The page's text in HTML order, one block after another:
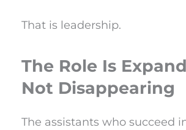
That is leadership.
The Role Is
Not Disappearing
The assistants who succeed